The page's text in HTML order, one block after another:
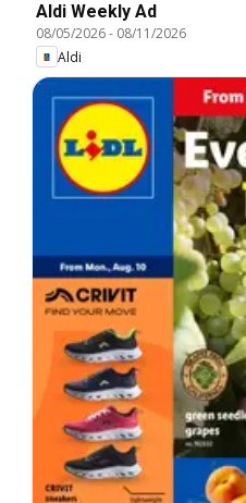
Aldi Weekly Ad
08/05/2026- 08/11/2026
Aldi